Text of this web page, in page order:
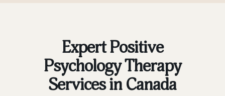
Expert Positive
Psychology Therapy
Services in Canada